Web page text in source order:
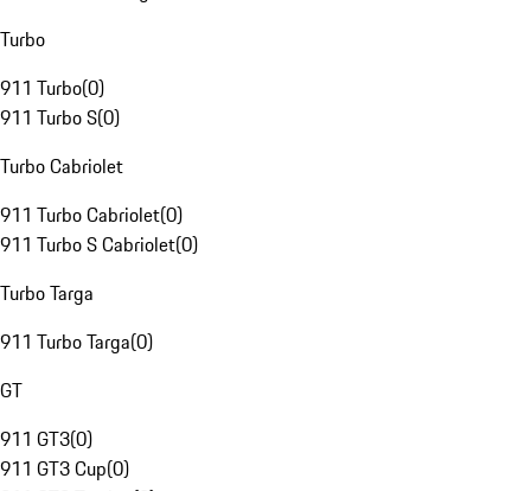
Turbo
911 Turbo(0)
911 Turbo S(0)
Turbo Cabriolet
911 Turbo Cabriolet(0)
911 Turbo S Cabriolet(0)
Turbo Targa
911 Turbo Targa(0)
GT
911 GT3(0)
911 GT3 Cup(0)